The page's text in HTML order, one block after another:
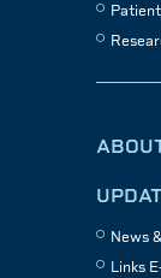
News
Links